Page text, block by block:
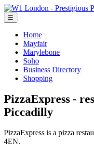
☰
Home
Mayfair
Marylebone
Soho
Business Directory
Shopping
PizzaExpress -
Piccadilly
PizzaExpress is a pizza
4EN.